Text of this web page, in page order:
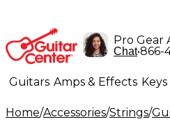
Pro Gear
Chat•866-
Guitars Amps & Effects
Lighting Band & Orchestra
Home/Accessories/Strings/